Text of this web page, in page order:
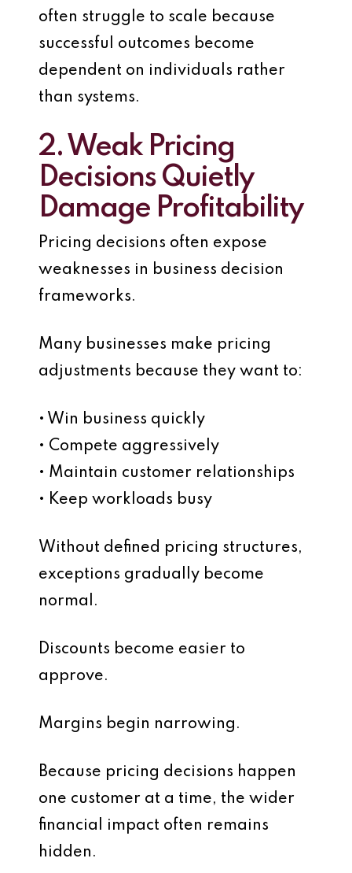
often struggle to scale because
successful outcomes become
dependent on individuals rather
than systems.
2. Weak Pricing
Decisions Quietly
Damage Profitability
Pricing decisions often expose
weaknesses in business decision
frameworks.
Many businesses make pricing
adjustments because they want to:
• Win business quickly
• Compete aggressively
• Maintain customer relationships
• Keep workloads busy
Without defined pricing structures,
exceptions gradually become
normal.
Discounts become easier to
approve.
Margins begin narrowing.
Because pricing decisions happen
one customer at a time, the wider
financial impact often remains
hidden.